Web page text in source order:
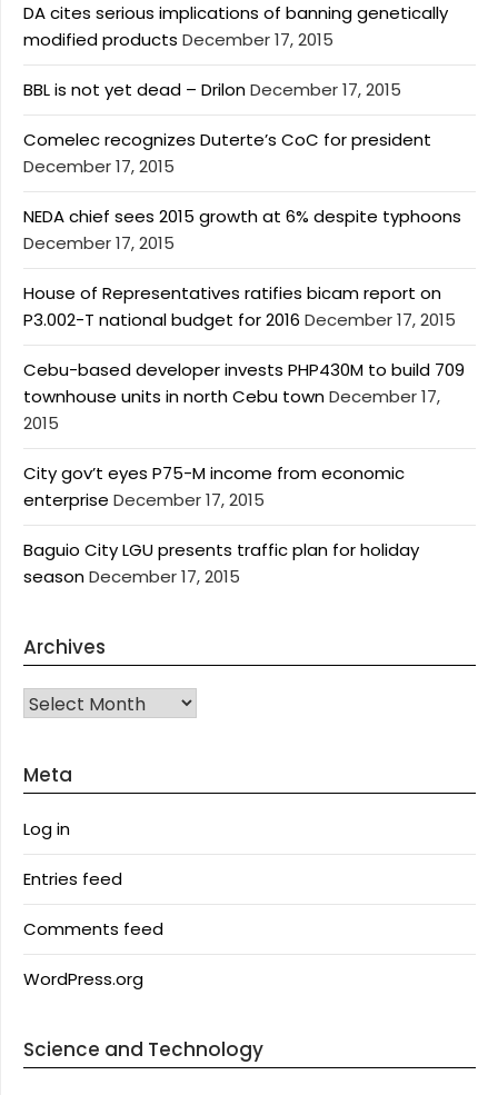
DA cites serious implications of banning genetically
modified products December 17, 2015
BBL is not yet dead – DrilonDecember 17, 2015
Comelec recognizes Duterte’s CoC for president
December 17, 2015
NEDA chief sees 2015 growth at 6% despite typhoons
December 17, 2015
House of Representatives ratifies bicam report on
P3.002-T national budget for 2016 December 17, 2015
Cebu-based developer invests PHP430M to build 709
townhouse units in north Cebu townDecember 17,
2015
City gov’t eyes P75-M income from economic
enterprise December 17, 2015
Baguio City LGU presents traffic plan for holiday
seasonDecember 17, 2015
Archives
Archives
Meta
Log in
Entries feed
Comments feed
WordPress.org
Science and Technology